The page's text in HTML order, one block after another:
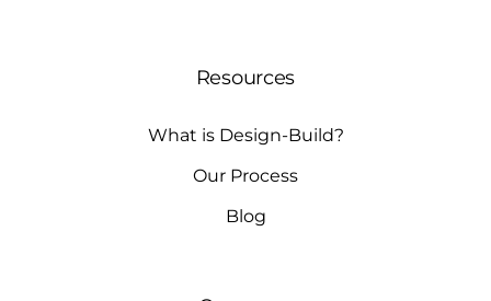
Resources
What is Design-Build?
Our Process
Blog